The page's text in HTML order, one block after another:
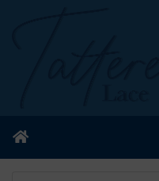
Home